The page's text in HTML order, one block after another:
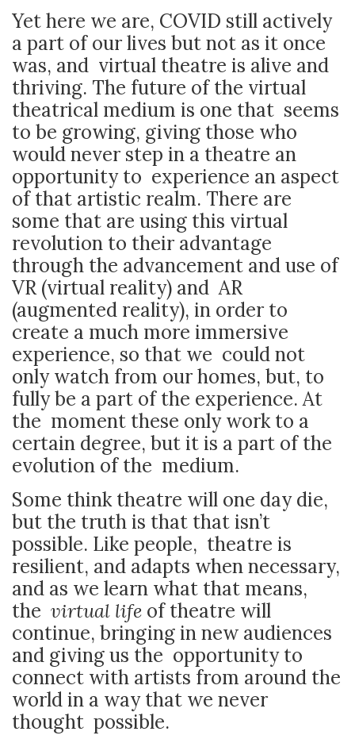
Yet here we are, COVID still actively
a part of our lives but not as it once
was, and virtual theatre is alive and
thriving. The future of the virtual
theatrical medium is one that seems
to be growing, giving those who
would never step in a theatre an
opportunity to experience an aspect
of that artistic realm. There are
some that are using this virtual
revolution to their advantage
through the advancement and use of
VR (virtual reality) and AR
(augmented reality), in order to
create a much more immersive
experience, so that we could not
only watch from our homes, but, to
fully be a part of the experience. At
the moment these only work to a
certain degree, but it is a part of the
evolution of the medium.
Some think theatre will one day die,
but the truth is that that isn’t
possible. Like people, theatre is
resilient, and adapts when necessary,
and as we learn what that means,
the virtual life of theatre will
continue, bringing in new audiences
and giving us the opportunity to
connect with artists from around the
world in a way that we never
thought possible.